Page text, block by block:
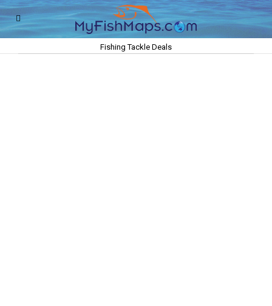
Fishing Tackle Deals